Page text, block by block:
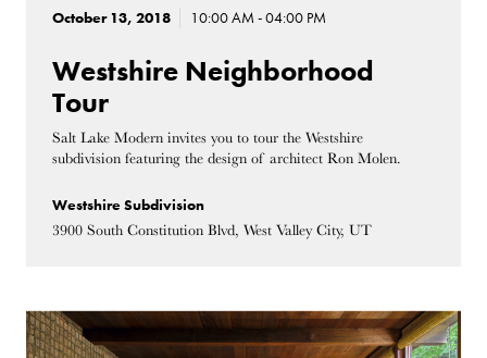
October 13, 2018 10:00 AM - 04:00 PM
Westshire Neighborhood
Tour
Salt Lake Modern invites you to tour the Westshire
subdivision featuring the design of architect Ron Molen.
Westshire Subdivision
3900 South Constitution Blvd, West Valley City, UT